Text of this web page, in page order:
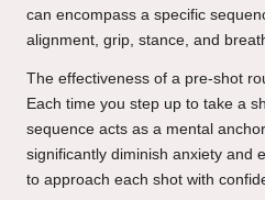
can encompass a specific
alignment, grip, stance, and
The effectiveness of a pre-shot
Each time you step up to take a
sequence acts as a mental
significantly diminish anxiety and
to approach each shot with